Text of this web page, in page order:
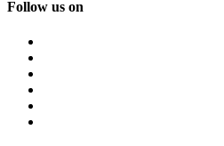
Follow us on